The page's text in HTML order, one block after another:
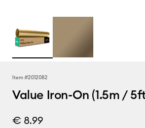
Item #2012082
Value Iron-On (1.5m /
€ 8.99